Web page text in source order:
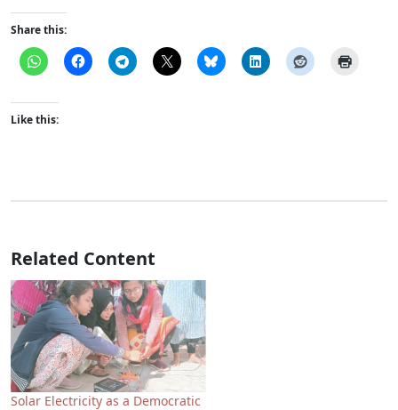
Share this:
Like this:
Related Content
Solar Electricity as a Democratic